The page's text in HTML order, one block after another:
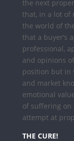
the next
that, in a lot of
the world of
that a buyer’s
professional,
and opinions
position but in
and market
emotional
of suffering on
attempt at
THE CURE!